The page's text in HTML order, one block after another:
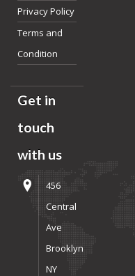
Privacy Policy
Terms and
Condition
Get in
touch
with us
456
Central
Ave
Brooklyn
NY